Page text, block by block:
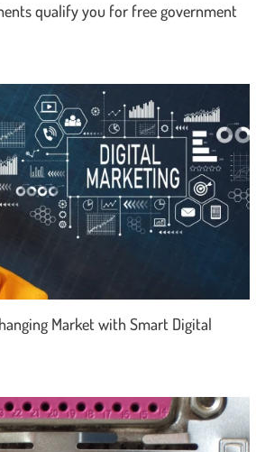
qualify you for free government
Market with Smart Digital